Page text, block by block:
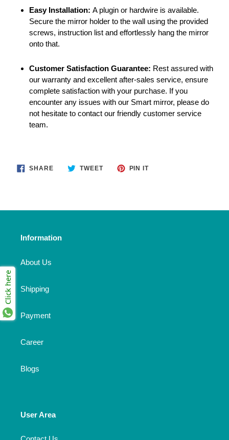
Easy Installation: A plugin or hardwire is available.
Secure the mirror holder to the wall using the provided
screws, instruction list and effortlessly hang the mirror
onto that.
Customer Satisfaction Guarantee: Rest assured with
our warranty and excellent after-sales service, ensure
complete satisfaction with your purchase. If you
encounter any issues with our Smart mirror, please do
not hesitate to contact our friendly customer service
team.
SHARESHARE TWEETTWEET
PIN ITPIN
Information
About Us
Shipping
Payment
Career
Blogs
User Area
Click here